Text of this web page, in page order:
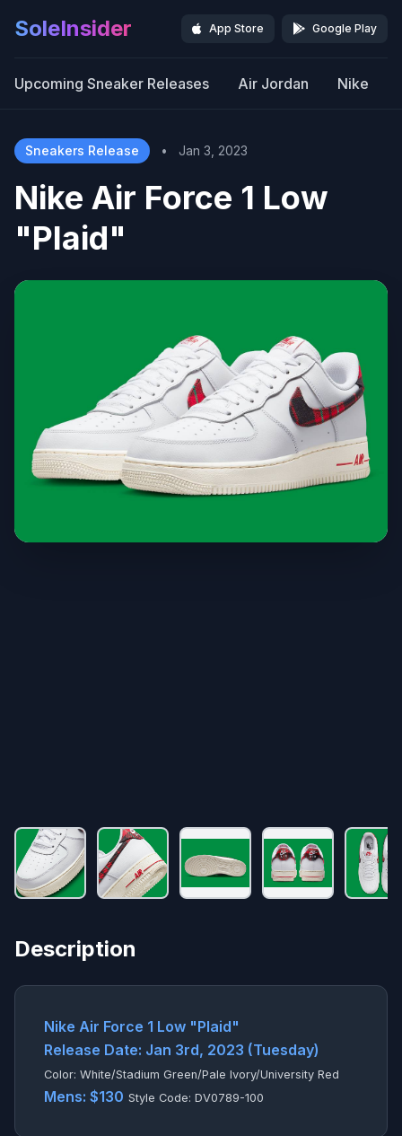
SoleInsider App Store Google Play
Upcoming Sneaker Releases Air Jordan Nike
Sneakers Release • Jan 3, 2023
Nike Air Force 1 Low
"Plaid"
Description
Nike Air Force 1 Low "Plaid"
Release Date: Jan 3rd, 2023 (Tuesday)
Color: White/Stadium Green/Pale Ivory/University Red
Mens: $130 Style Code: DV0789-100